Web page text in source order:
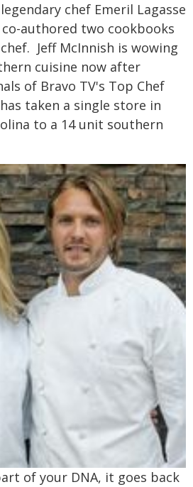
chef Emeril Lagasse
authored two cookbooks
Jeff McInnish is wowing
cuisine now after
of Bravo TV's Top Chef
taken a single store in
to a 14 unit southern
of your DNA, it goes back